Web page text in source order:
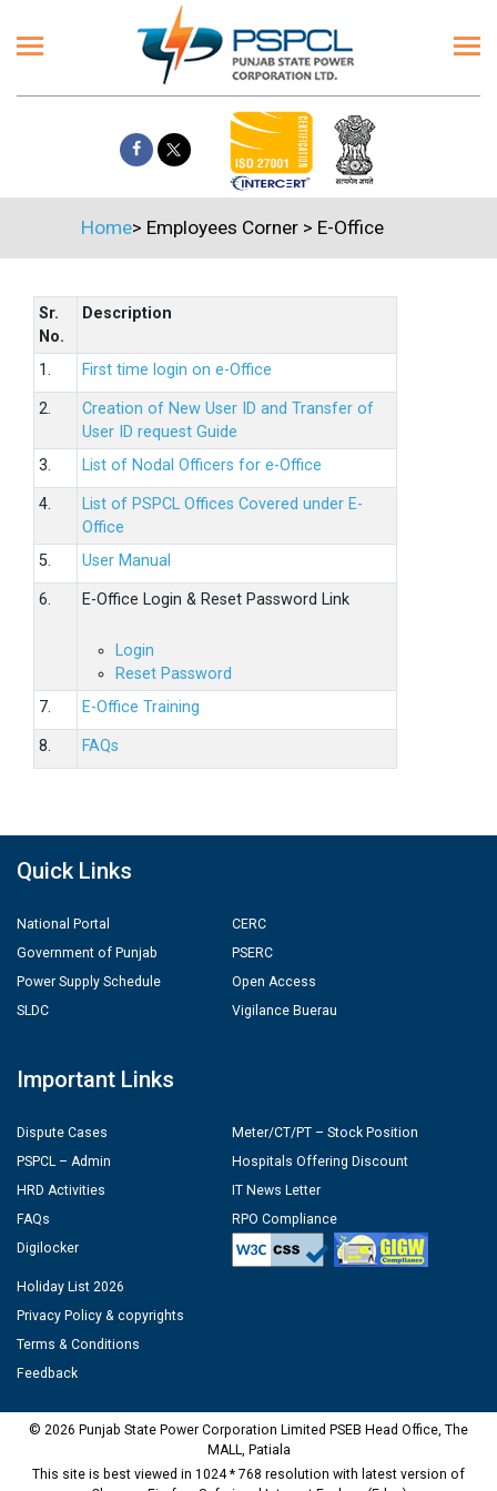
Home> Employees Corner> E-Office
Sr.
No.
Description
1. First time login on e-Office
2.
Creation of New User ID and Transfer of
User ID request Guide
3.
List of Nodal Officers for e-Office
4.
List of PSPCL Offices Covered under E-
Office
5.
User Manual
6. E-Office Login & Reset Password Link
Login
Reset Password
7.
E-Office Training
8. FAQs
Quick Links
National Portal
Government of Punjab
Power Supply Schedule
SLDC
CERC
PSERC
Open Access
Vigilance Buerau
Important Links
Dispute Cases
PSPCL – Admin
HRD Activities
FAQs
Digilocker
Meter/CT/PT – Stock Position
Hospitals Offering Discount
IT News Letter
RPO Compliance
Holiday List 2026
Privacy Policy & copyrights
Terms & Conditions
Feedback
© 2026 Punjab State Power Corporation Limited PSEB Head Office, The
MALL, Patiala
This site is best viewed in 1024 * 768 resolution with latest version of